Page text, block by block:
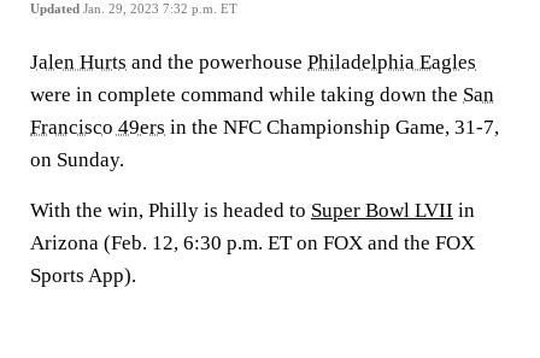
Updated Jan. 29, 2023 7:32 p.m. ET
Jalen Hurts and the powerhouse Philadelphia Eagles
were in complete command while taking down the San
Francisco 49ers in the NFC Championship Game, 31-7,
on Sunday.
With the win, Philly is headed to Super Bowl LVII in
Arizona (Feb. 12, 6:30 p.m. ET on FOX and the FOX
Sports App).